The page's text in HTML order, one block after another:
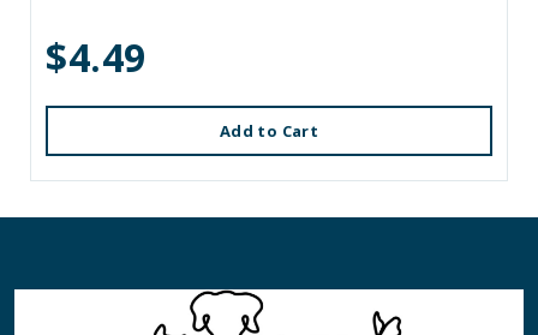
$4.49
Add to Cart